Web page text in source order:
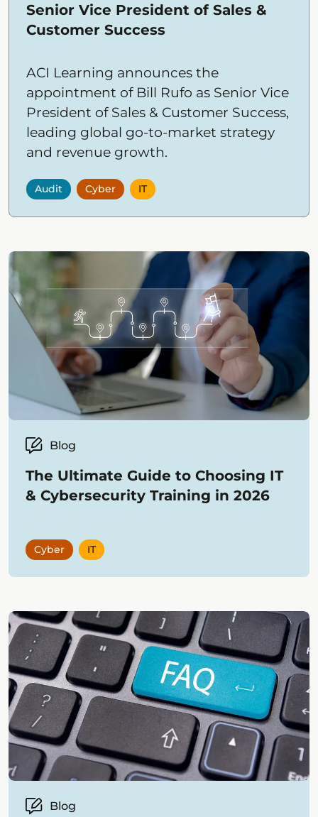
Senior Vice President of Sales &
Customer Success
ACI Learning announces the
appointment of Bill Rufo as Senior Vice
President of Sales & Customer Success,
leading global go-to-market strategy
and revenue growth.
Audit Cyber IT
Blog
The Ultimate Guide to Choosing IT
& Cybersecurity Training in 2026
Cyber IT
Blog